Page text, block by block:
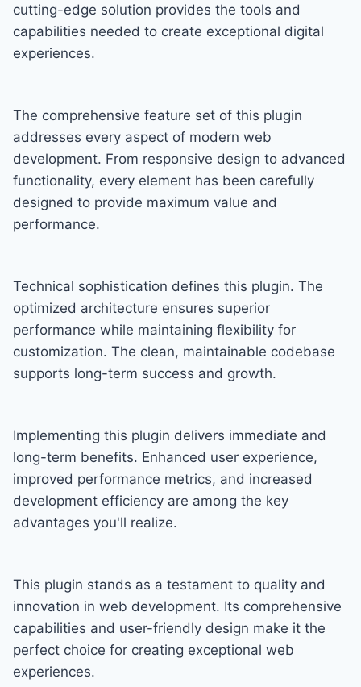
cutting-edge solution provides the tools and
capabilities needed to create exceptional digital
experiences.
The comprehensive feature set of this plugin
addresses every aspect of modern web
development. From responsive design to advanced
functionality, every element has been carefully
designed to provide maximum value and
performance.
Technical sophistication defines this plugin. The
optimized architecture ensures superior
performance while maintaining flexibility for
customization. The clean, maintainable codebase
supports long-term success and growth.
Implementing this plugin delivers immediate and
long-term benefits. Enhanced user experience,
improved performance metrics, and increased
development efficiency are among the key
advantages you'll realize.
This plugin stands as a testament to quality and
innovation in web development. Its comprehensive
capabilities and user-friendly design make it the
perfect choice for creating exceptional web
experiences.